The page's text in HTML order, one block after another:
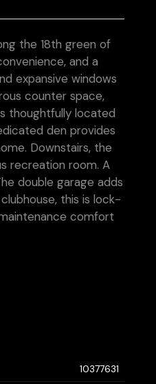
the 18th green of
and a
expansive windows
counter space,
thoughtfully located
den provides
Downstairs, the
recreation room. A
double garage adds
this is lock-
comfort
10377631